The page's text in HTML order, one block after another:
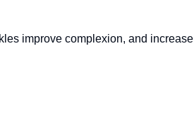
improve complexion, and increase